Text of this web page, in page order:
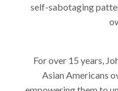
self-sabotaging
For over 15 years,
Asian Americans